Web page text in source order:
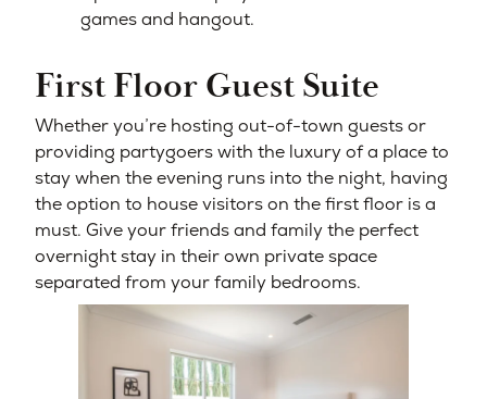
games and hangout.
First Floor Guest Suite
Whether you’re hosting out-of-town guests or
providing partygoers with the luxury of a place to
stay when the evening runs into the night, having
the option to house visitors on the first floor is a
must. Give your friends and family the perfect
overnight stay in their own private space
separated from your family bedrooms.